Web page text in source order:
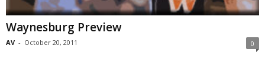
Waynesburg Preview
AV - October 20, 2011 0